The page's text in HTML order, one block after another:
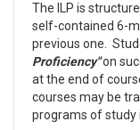
The ILP is
self-contained 6-
previous one.
Proficiency"on
at the end of
courses may be
programs of study